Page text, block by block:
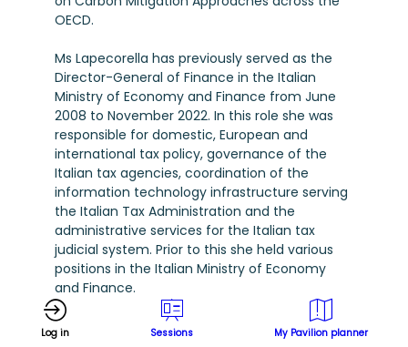
OECD.
Ms Lapecorella has previously served as the
Director-General of Finance in the Italian
Ministry of Economy and Finance from June
2008 to November 2022. In this role she was
responsible for domestic, European and
international tax policy, governance of the
Italian tax agencies, coordination of the
information technology infrastructure serving
the Italian Tax Administration and the
administrative services for the Italian tax
judicial system. Prior to this she held various
positions in the Italian Ministry of Economy
and Finance.
Throughout 2022, Ms Lapecorella also served
Log in Sessions My Pavilion planner